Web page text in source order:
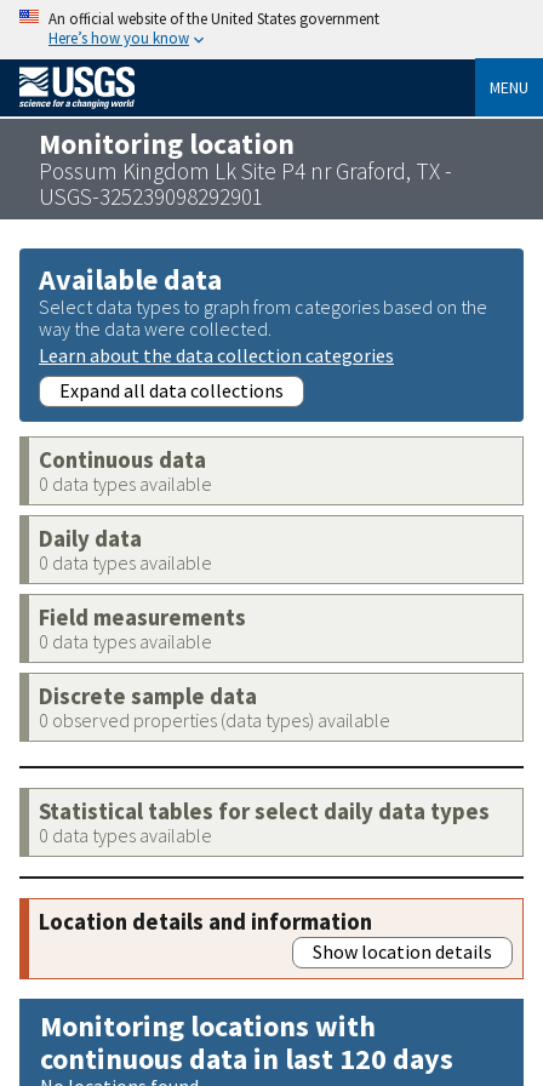
An official website of the United States government
Here’s how you know
MENU
Monitoring location
Possum Kingdom Lk Site P4 nr Graford, TX -
USGS-325239098292901
Available data
Select data types to graph from categories based on the
way the data were collected.
Learn about the data collection categories
Expand all data collections
Continuous data
0 data types available
Daily data
0 data types available
Field measurements
0 data types available
Discrete sample data
0 observed properties (data types) available
Statistical tables for select daily data types
0 data types available
Location details and information
Show location details
Monitoring locations with
continuous data in last 120 days